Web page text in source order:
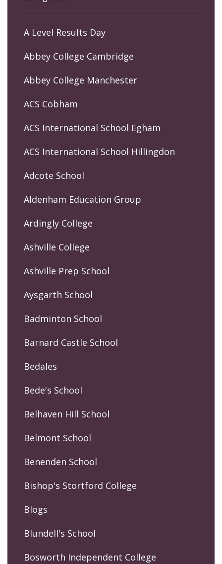
A Level Results Day
Abbey College Cambridge
Abbey College Manchester
ACS Cobham
ACS International School Egham
ACS International School Hillingdon
Adcote School
Aldenham Education Group
Ardingly College
Ashville College
Ashville Prep School
Aysgarth School
Badminton School
Barnard Castle School
Bedales
Bede's School
Belhaven Hill School
Belmont School
Benenden School
Bishop's Stortford College
Blogs
Blundell's School
Bosworth Independent College